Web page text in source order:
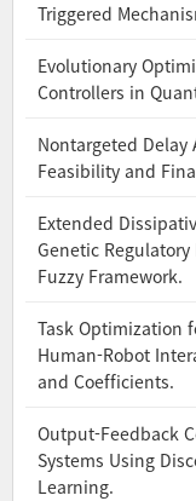
Triggered
Evolutionary
Controllers in
Nontargeted Delay
Feasibility and
Extended
Genetic
Fuzzy Framework.
Task Optimization
Human-Robot
and Coefficients.
Output-Feedback
Systems Using
Learning.